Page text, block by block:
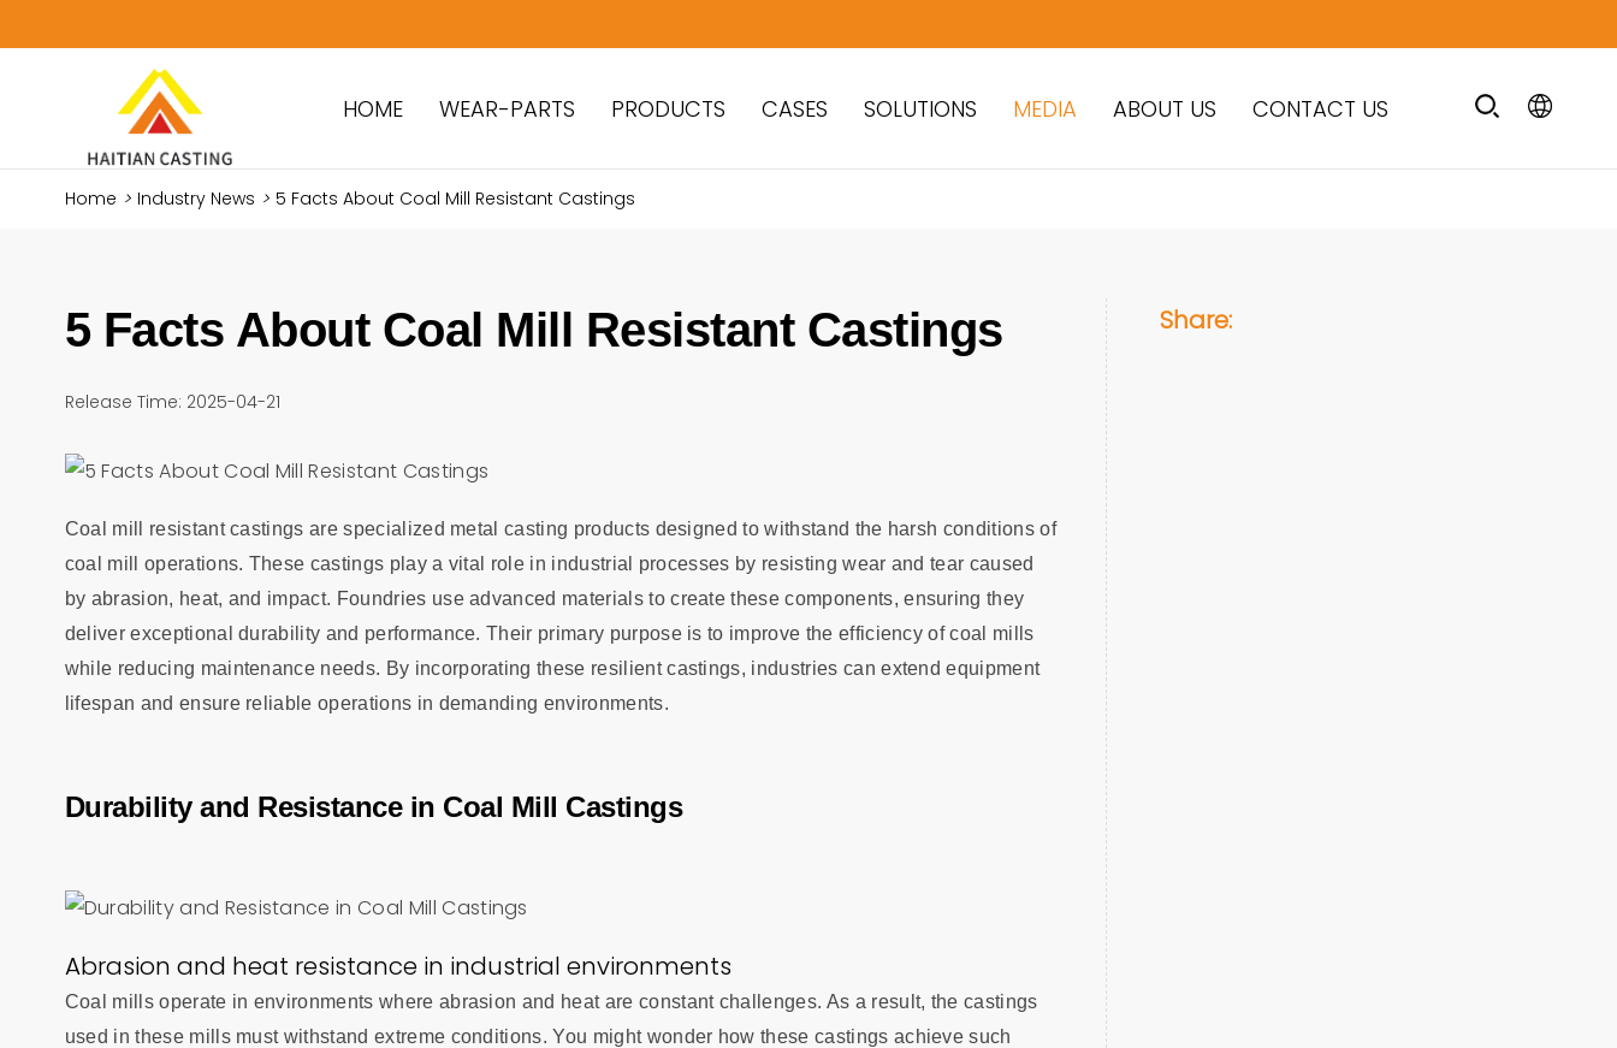
HOME WEAR-PARTS PRODUCTS CASES SOLUTIONS MEDIA ABOUT US CONTACT US
Home > Industry News > 5 Facts About Coal Mill Resistant Castings
5 Facts About Coal Mill Resistant Castings
Release Time: 2025-04-21
Coal mill resistant castings are specialized metal casting products designed to withstand the harsh conditions of
coal mill operations. These castings play a vital role in industrial processes by resisting wear and tear caused
by abrasion, heat, and impact. Foundries use advanced materials to create these components, ensuring they
deliver exceptional durability and performance. Their primary purpose is to improve the efficiency of coal mills
while reducing maintenance needs. By incorporating these resilient castings, industries can extend equipment
lifespan and ensure reliable operations in demanding environments.
Durability and Resistance in Coal Mill Castings
Abrasion and heat resistance in industrial environments
Coal mills operate in environments where abrasion and heat are constant challenges. As a result, the castings
used in these mills must withstand extreme conditions. You might wonder how these castings achieve such
Share: